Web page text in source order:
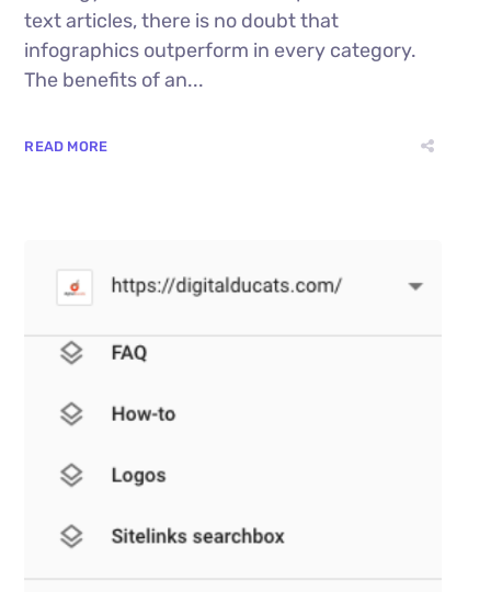
text articles, there is no doubt that
infographics outperform in every category.
The benefits of an...
READ MORE